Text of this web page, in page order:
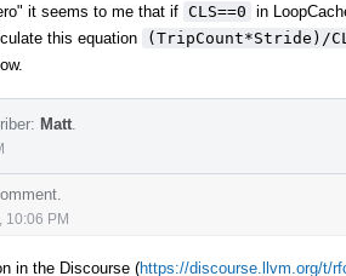
it seems to me that if CLS==0 in
this equation
(TripCount*Stride)/
Matt
10:06 PM
in the Discourse (https://discourse.llvm.org/t/